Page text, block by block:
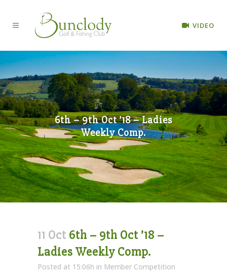
VIDEO
6th – 9th Oct ’18 – Ladies
Weekly Comp.
11 Oct 6th – 9th Oct ’18 –
Ladies Weekly Comp.
Posted at 15:06h in Member Competition